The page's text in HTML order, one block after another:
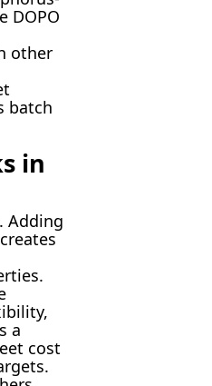
DOPO
other
batch
in
Adding
a
cost